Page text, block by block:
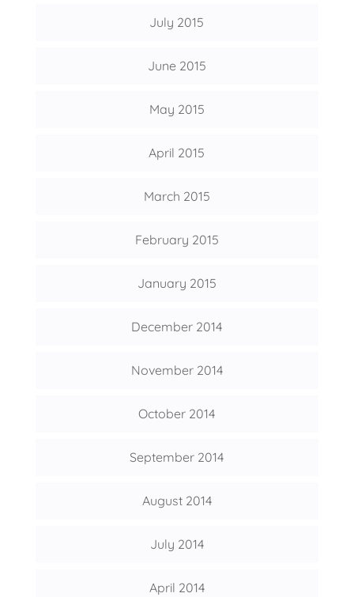
July 2015
June 2015
May 2015
April 2015
March 2015
February 2015
January 2015
December 2014
November 2014
October 2014
September 2014
August 2014
July 2014
April 2014